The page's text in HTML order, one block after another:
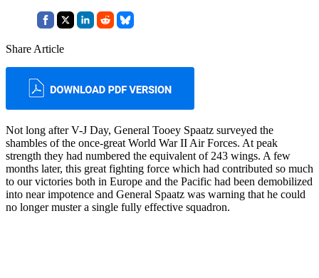
Share Article
Not long after V-J Day, General Tooey Spaatz sur­veyed the
shambles of the once-great World War II Air Forces. At peak
strength they had numbered the equivalent of 243 wings. A few
months later, this great fighting force which had contributed so much
to our victories both in Europe and the Pacific had been demobilized
into near impotence and Gen­eral Spaatz was warning that he could
no longer muster a single fully effective squadron.